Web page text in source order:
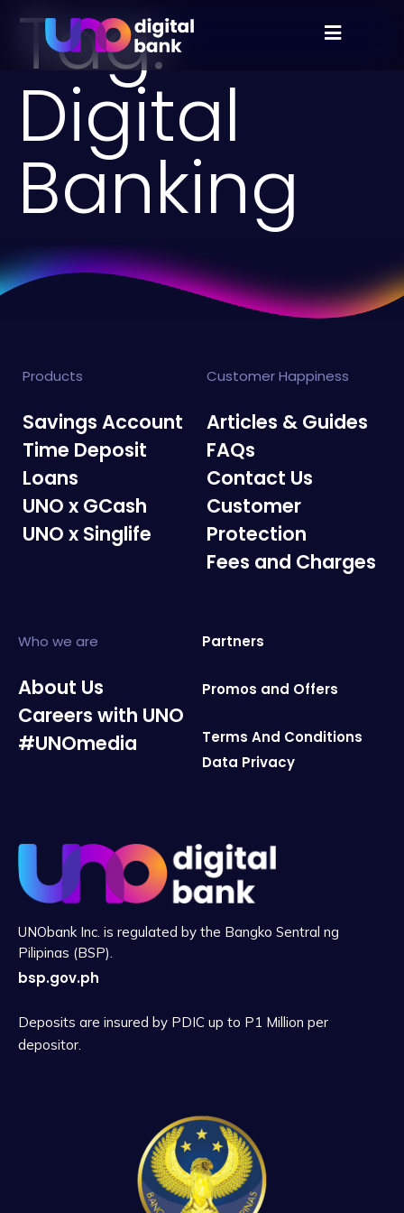
Tag:
Digital
Banking
Products
Savings Account
Time Deposit
Loans
UNO x GCash
UNO x Singlife
Customer Happiness
Articles & Guides
FAQs
Contact Us
Customer
Protection
Fees and Charges
Who we are
About Us
Careers with UNO
#UNOmedia
Partners
Promos and Offers
Terms And Conditions
Data Privacy
UNObank Inc. is regulated by the Bangko Sentral ng
Pilipinas (BSP).
bsp.gov.ph
Deposits are insured by PDIC up to P1 Million per
depositor.